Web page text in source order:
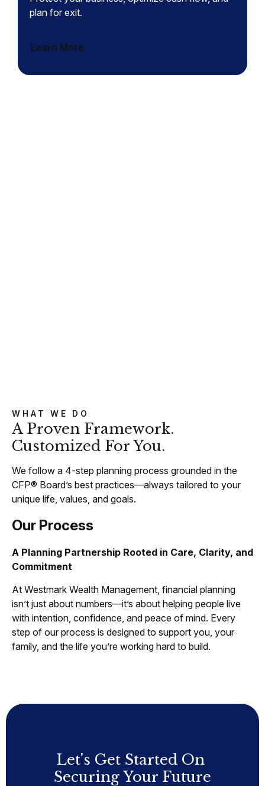
plan for exit.
Learn More
WHAT WE DO
A Proven Framework.
Customized For You.
We follow a 4-step planning process grounded in the
CFP® Board’s best practices—always tailored to your
unique life, values, and goals.
Our Process
A Planning Partnership Rooted in Care, Clarity, and
Commitment
At Westmark Wealth Management, financial planning
isn’t just about numbers—it’s about helping people live
with intention, confidence, and peace of mind. Every
step of our process is designed to support you, your
family, and the life you’re working hard to build.
Let's Get Started On
Securing Your Future